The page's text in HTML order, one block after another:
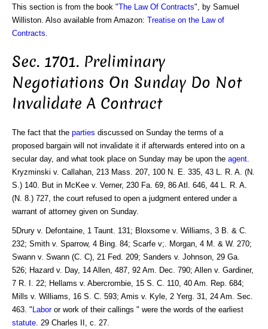
This section is from the book "The Law Of Contracts", by Samuel
Williston. Also available from Amazon: Treatise on the Law of
Contracts
Sec. 1701. Preliminary
Negotiations On Sunday Do Not
Invalidate A Contract
The fact that the parties discussed on Sunday the terms of a
proposed bargain will not invalidate it if afterwards entered into on a
secular day, and what took place on Sunday may be upon the agent
Kryzminski v. Callahan, 213 Mass. 207, 100 N. E. 335, 43 L. R. A. (N.
S.) 140. But in McKee v. Verner, 230 Fa. 69, 86 Atl. 646, 44 L. R. A.
(N. 8.) 727, the court refused to open a judgment entered under a
warrant of attorney given on Sunday.
5Drury v. Defontaine, 1 Taunt. 131; Bloxsome v. Williams, 3 B. & C.
232; Smith v. Sparrow, 4 Bing. 84; Scarfe v;. Morgan, 4 M. & W. 270;
Swann v. Swann (C. C), 21 Fed. 209; Sanders v. Johnson, 29 Ga.
526; Hazard v. Day, 14 Allen, 487, 92 Am. Dec. 790; Allen v. Gardiner,
7 R. I. 22; Hellams v. Abercrombie, 15 S. C. 110, 40 Am. Rep. 684;
Mills v. Williams, 16 S. C. 593; Amis v. Kyle, 2 Yerg. 31, 24 Am. Sec.
463. " Laboror work of their callings " were the words of the earliest
statute . 29 Charles II, c. 27.